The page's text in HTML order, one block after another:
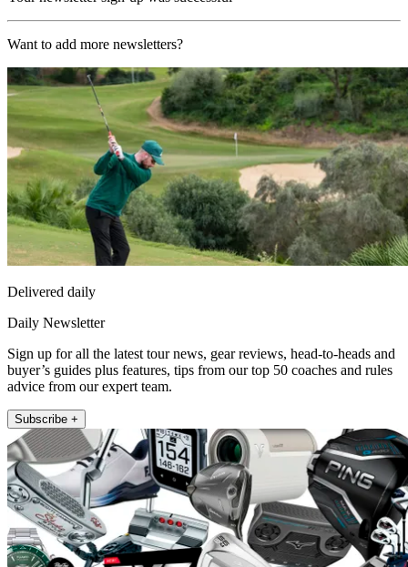
Want to add more newsletters?
Delivered daily
Daily Newsletter
Sign up for all the latest tour news, gear reviews, head-to-heads and
buyer’s guides plus features, tips from our top 50 coaches and rules
advice from our expert team.
Subscribe +